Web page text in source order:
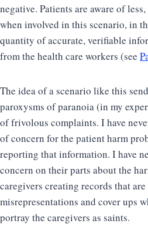
negative. Patients are aware of
when involved in this scenario, in
quantity of accurate, verifiable
from the health care workers (see
The idea of a scenario like this
paroxysms of paranoia (in my
of frivolous complaints. I have
of concern for the patient harm
reporting that information. I have
concern on their parts about the
caregivers creating records that
misrepresentations and cover ups
portray the caregivers as saints.